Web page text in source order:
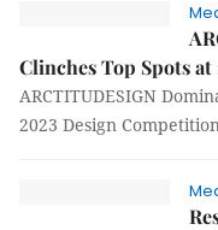
Clinches Top Spots
ARCTITUDESIGN
2023 Design